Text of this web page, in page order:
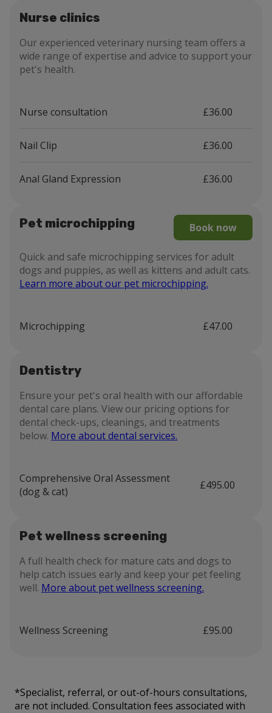
Nurse clinics
Our experienced veterinary nursing team offers a
wide range of expertise and advice to support your
pet's health.
Nurse consultation £36.00
Nail Clip £36.00
Anal Gland Expression £36.00
Pet microchipping Book now
Quick and safe microchipping services for adult
dogs and puppies, as well as kittens and adult cats.
Learn more about our pet microchipping.
Microchipping £47.00
Dentistry
Ensure your pet's oral health with our affordable
dental care plans. View our pricing options for
dental check-ups, cleanings, and treatments
below. More about dental services.
Comprehensive Oral Assessment
(dog & cat)
£495.00
Pet wellness screening
A full health check for mature cats and dogs to
help catch issues early and keep your pet feeling
well. More about pet wellness screening.
Wellness Screening £95.00
*Specialist, referral, or out-of-hours consultations,
are not included. Consultation fees associated with